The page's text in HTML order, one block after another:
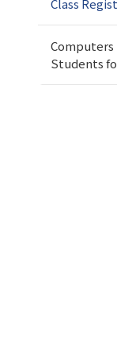
Class
Computers
Students